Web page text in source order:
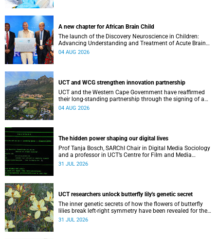
A new chapter for African Brain Child
The launch of the Discovery Neuroscience in Children:
Advancing Understanding and Treatment of Acute Brain
Conditions research unit marks a new milestone for the
04 AUG 2026
UCT and WCG strengthen innovation partnership
UCT and the Western Cape Government have reaffirmed
their long-standing partnership through the signing of a
Memorandum of Understanding that will deepen
04 AUG 2026
The hidden power shaping our digital lives
Prof Tanja Bosch, SARChI Chair in Digital Media Sociology
and a professor in UCT’s Centre for Film and Media
Studies, delivered their inaugural lecture on 29 July.
31 JUL 2026
UCT researchers unlock butterfly lily's genetic secret
The inner genetic secrets of how the flowers of butterfly
lilies break left-right symmetry have been revealed for the
first time in a paper published in the prestigious journal
31 JUL 2026